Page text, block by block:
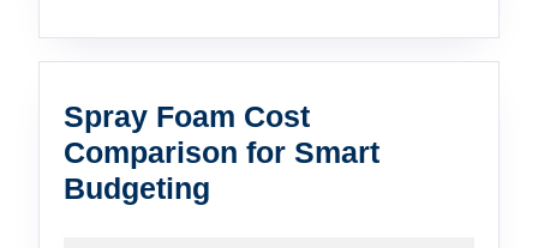
Spray Foam Cost
Comparison for Smart
Budgeting